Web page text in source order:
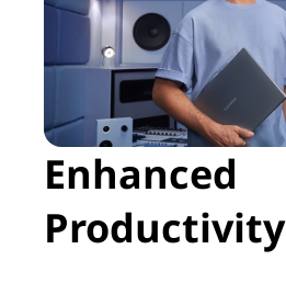
Enhanced
Productivity